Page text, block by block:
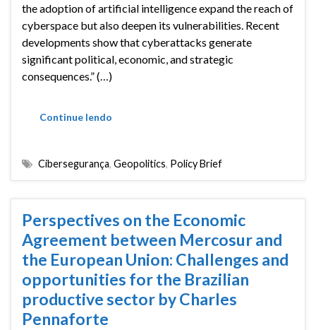
the adoption of artificial intelligence expand the reach of
cyberspace but also deepen its vulnerabilities. Recent
developments show that cyberattacks generate
significant political, economic, and strategic
consequences.” (…)
Continue lendo
Cibersegurança, Geopolitics, Policy Brief
Perspectives on the Economic
Agreement between Mercosur and
the European Union: Challenges and
opportunities for the Brazilian
productive sector by Charles
Pennaforte